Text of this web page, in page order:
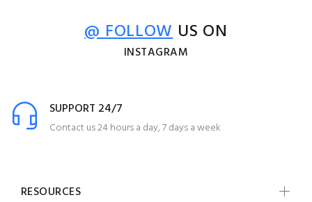
@ FOLLOWUS ON
INSTAGRAM
SUPPORT 24/7
Contact us 24 hours a day, 7 days a week
RESOURCES